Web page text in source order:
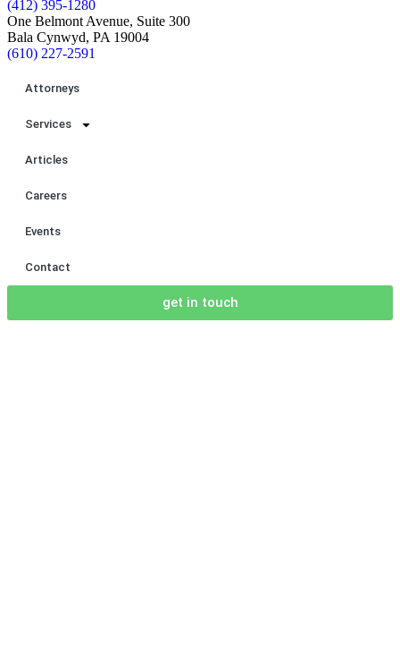
(412) 395-1280
One Belmont Avenue, Suite 300
Bala Cynwyd, PA 19004
(610) 227-2591
Attorneys
Services
Articles
Careers
Events
Contact
get in touch